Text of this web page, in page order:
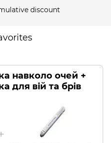
discount
навколо очей +
для вій та брів